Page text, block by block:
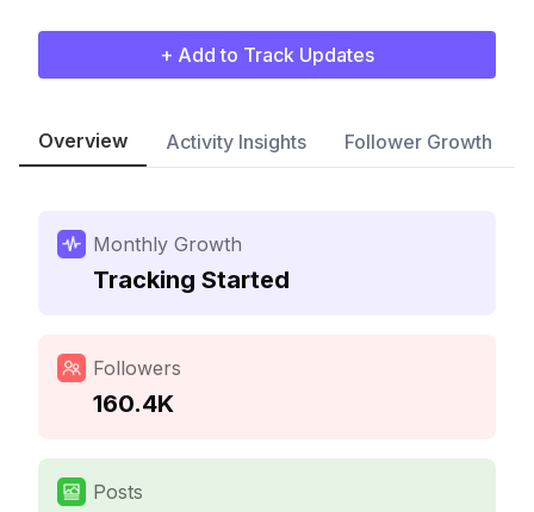
+ Add to Track Updates
Overview Activity Insights Follower Growth
Monthly Growth
Tracking Started
Followers
160.4K
Posts